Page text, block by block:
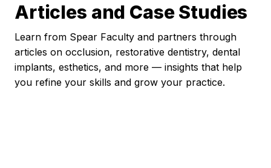
Articles and Case Studies
Learn from Spear Faculty and partners through
articles on occlusion, restorative dentistry, dental
implants, esthetics, and more — insights that help
you refine your skills and grow your practice.